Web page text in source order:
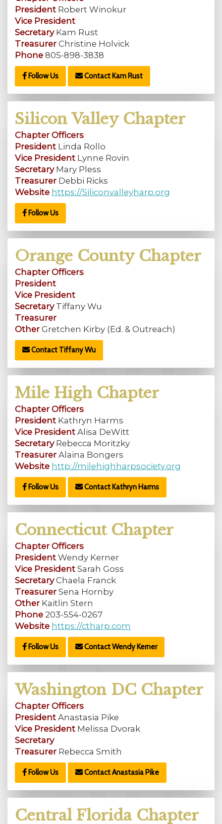
President Robert Winokur
Vice President
SecretaryKam Rust
Treasurer Christine Holvick
Phone 805-898-3838
Follow Us Contact Kam Rust
Silicon Valley Chapter
Chapter Officers
President Linda Rollo
Vice President Lynne Rovin
SecretaryMary Pless
Treasurer Debbi Ricks
Website https://Siliconvalleyharp.org
Follow Us
Orange County Chapter
Chapter Officers
President
Vice President
SecretaryTiffany Wu
Treasurer
Other Gretchen Kirby (Ed. & Outreach)
Contact Tiffany Wu
Mile High Chapter
Chapter Officers
President Kathryn Harms
Vice President Alisa DeWitt
SecretaryRebecca Moritzky
Treasurer Alaina Bongers
Website http://milehighharpsociety.org
Follow Us Contact Kathryn Harms
Connecticut Chapter
Chapter Officers
President Wendy Kerner
Vice President Sarah Goss
SecretaryChaela Franck
Treasurer Sena Hornby
Other Kaitlin Stern
Phone 203-554-0267
Website https://ctharp.com
Follow Us Contact Wendy Kerner
Washington DC Chapter
Chapter Officers
President Anastasia Pike
Vice President Melissa Dvorak
Secretary
Treasurer Rebecca Smith
Follow Us Contact Anastasia Pike
Central Florida Chapter